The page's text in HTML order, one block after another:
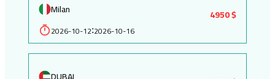
Milan
2026-10-12:2026-10-16
4950 $